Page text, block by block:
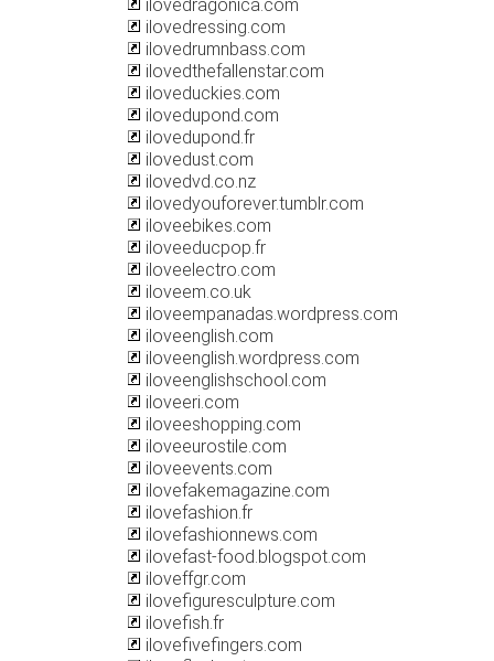
ilovedragonica.com
ilovedressing.com
ilovedrumnbass.com
ilovedthefallenstar.com
iloveduckies.com
ilovedupond.com
ilovedupond.fr
ilovedust.com
ilovedvd.co.nz
ilovedyouforever.tumblr.com
iloveebikes.com
iloveeducpop.fr
iloveelectro.com
iloveem.co.uk
iloveempanadas.wordpress.com
iloveenglish.com
iloveenglish.wordpress.com
iloveenglishschool.com
iloveeri.com
iloveeshopping.com
iloveeurostile.com
iloveevents.com
ilovefakemagazine.com
ilovefashion.fr
ilovefashionnews.com
ilovefast-food.blogspot.com
iloveffgr.com
ilovefiguresculpture.com
ilovefish.fr
ilovefivefingers.com